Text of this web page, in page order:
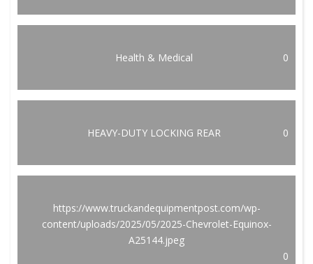
Health & Medical 0
HEAVY-DUTY LOCKING REAR 0
https://www.truckandequipmentpost.com/wp-
content/uploads/2025/05/2025-Chevrolet-Equinox-
A25144.jpeg
0